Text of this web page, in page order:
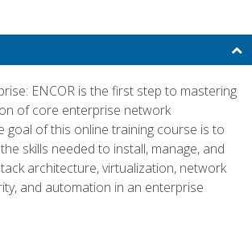
ENCOR is the first step to mastering
of core enterprise network
goal of this online training course is to
skills needed to install, manage, and
architecture, virtualization, network
and automation in an enterprise